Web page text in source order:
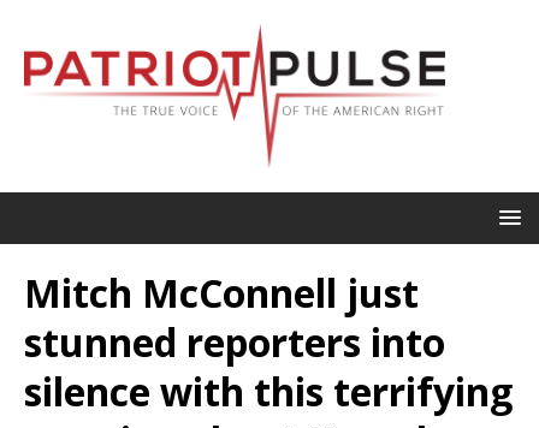
Mitch McConnell just
stunned reporters into
silence with this terrifying